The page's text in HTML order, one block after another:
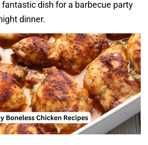
fantastic dish for a barbecue party
dinner.